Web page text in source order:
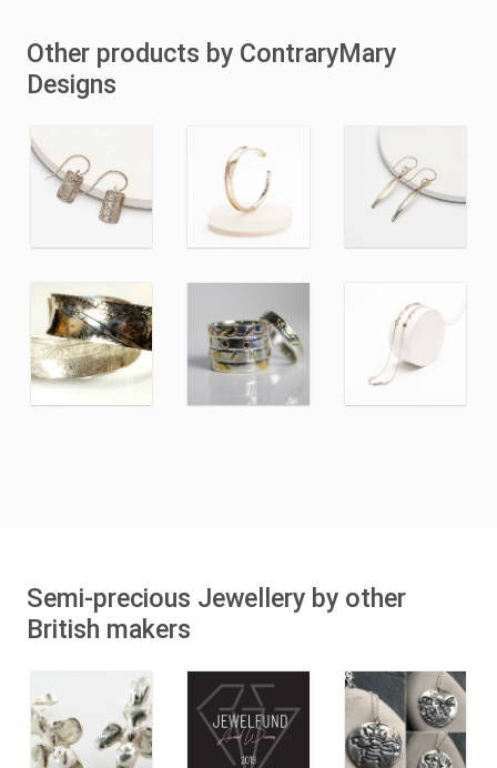
Other products by ContraryMary
Designs
Semi-precious Jewellery by other
British makers